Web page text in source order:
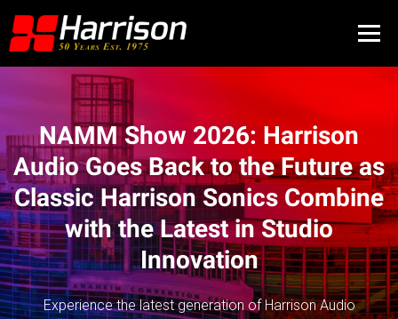
NAMM Show 2026: Harrison
Audio Goes Back to the Future as
Classic Harrison Sonics Combine
with the Latest in Studio
Innovation
Experience the latest generation of Harrison Audio